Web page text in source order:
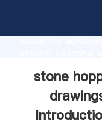
capability,
and bring values
stone